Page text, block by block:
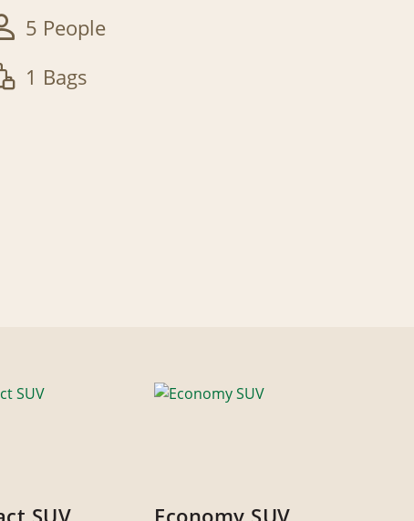
5 People
1 Bags